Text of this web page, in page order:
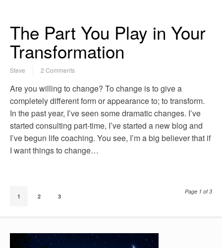
The Part You Play in Your
Transformation
Steve 2 Comments
Are you willing to change? To change is to give a
completely different form or appearance to; to transform.
In the past year, I’ve seen some dramatic changes. I’ve
started consulting part-time, I’ve started a new blog and
I’ve begun life coaching. You see, I’m a big believer that if
I want things to change…
1 2 3
Page 1 of 3